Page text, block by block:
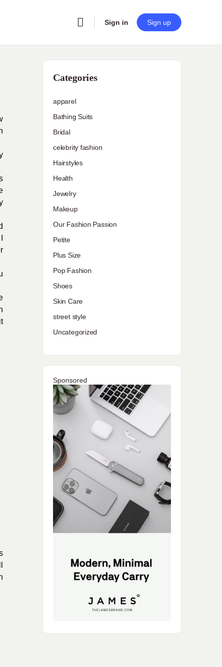
Sign in Sign up
Categories
apparel
Bathing Suits
Bridal
celebrity fashion
Hairstyles
Health
Jewelry
Makeup
Our Fashion Passion
Petite
Plus Size
Pop Fashion
Shoes
Skin Care
street style
Uncategorized
Sponsored